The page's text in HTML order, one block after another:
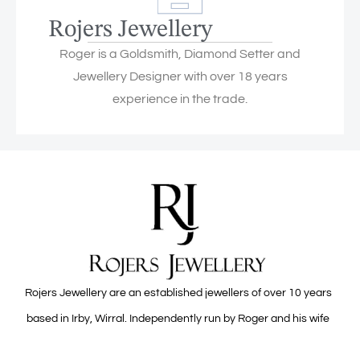
Rojers Jewellery
Roger is a Goldsmith, Diamond Setter and
Jewellery Designer with over 18 years
experience in the trade.
Rojers Jewellery are an established jewellers of over 10 years
based in Irby, Wirral. Independently run by Roger and his wife